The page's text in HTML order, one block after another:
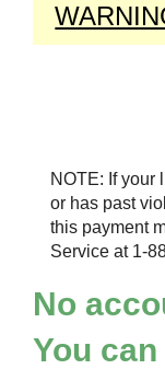
NOTE: If your
or has past
this payment
Service at 1-
No
You